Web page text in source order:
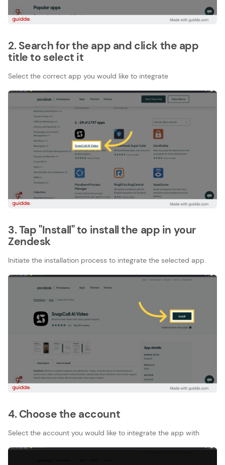
2. Search for the app and click the app
title to select it
Select the correct app you would like to integrate
3. Tap "Install" to install the app in your
Zendesk
Initiate the installation process to integrate the selected app.
4. Choose the account
Select the account you would like to integrate the app with